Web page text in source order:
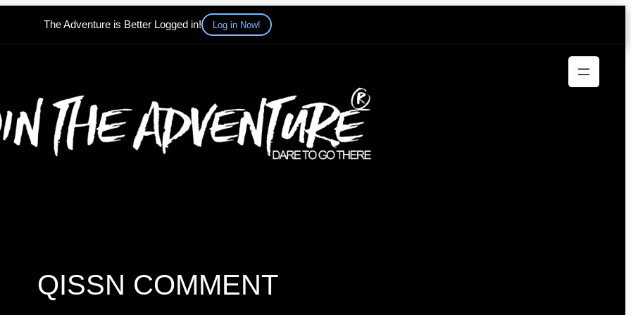
The Adventure is Better Logged in! Log in Now!
QISSN COMMENT